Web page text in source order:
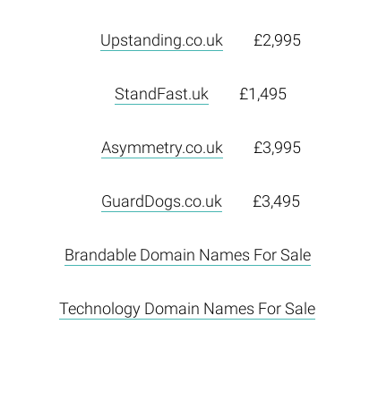
Upstanding.co.uk £2,995
StandFast.uk £1,495
Asymmetry.co.uk £3,995
GuardDogs.co.uk £3,495
Brandable Domain Names For Sale
Technology Domain Names For Sale